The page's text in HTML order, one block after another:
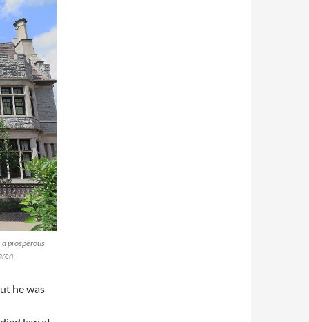
prosperous
he was